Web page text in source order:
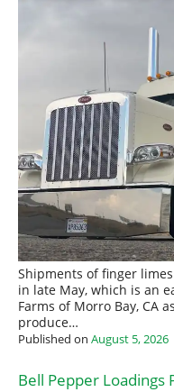
Shipments of finger
in late May, which is an
Farms of Morro Bay, CA
produce…
Published on August 5, 2026
Bell Pepper Loadings